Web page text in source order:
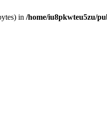
in /home/iu8pkwteu5zu/